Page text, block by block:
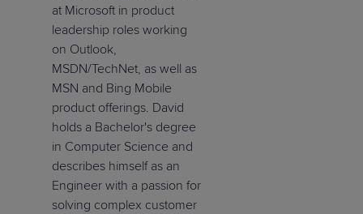
at Microsoft in product
leadership roles working
on Outlook,
MSDN/TechNet, as well as
MSN and Bing Mobile
product offerings. David
holds a Bachelor's degree
in Computer Science and
describes himself as an
Engineer with a passion for
solving complex customer